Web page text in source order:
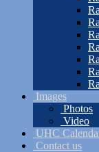
Images
Photos
Video
UHC
Contact us